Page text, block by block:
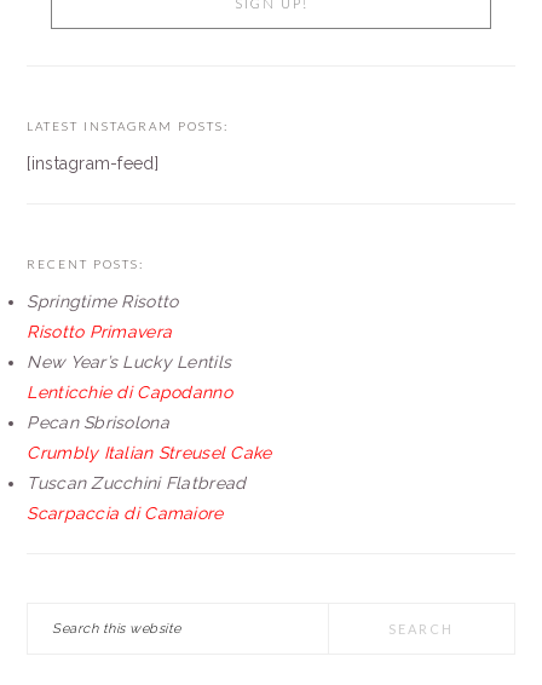
LATEST INSTAGRAM POSTS:
[instagram-feed]
RECENT POSTS:
Springtime Risotto
Risotto Primavera
New Year’s Lucky Lentils
Lenticchie di Capodanno
Pecan Sbrisolona
Crumbly Italian Streusel Cake
Tuscan Zucchini Flatbread
Scarpaccia di Camaiore